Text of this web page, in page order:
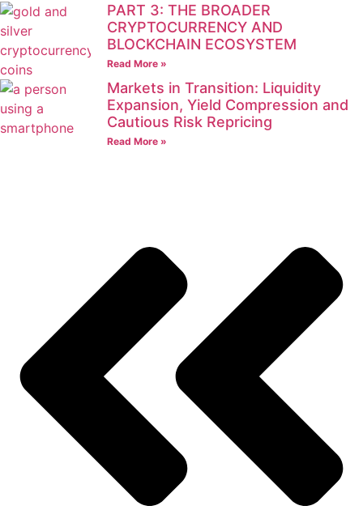
PART 3: THE BROADER
CRYPTOCURRENCY AND
BLOCKCHAIN ECOSYSTEM
Read More »
Markets in Transition: Liquidity
Expansion, Yield Compression and
Cautious Risk Repricing
Read More »